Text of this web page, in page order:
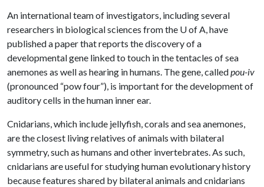
An international team of investigators, including several
researchers in biological sciences from the U of A, have
published a paper that reports the discovery of a
developmental gene linked to touch in the tentacles of sea
anemones as well as hearing in humans. The gene, calledpou-iv
(pronounced “pow four”), is important for the development of
auditory cells in the human inner ear.
Cnidarians, which include jellyfish, corals and sea anemones,
are the closest living relatives of animals with bilateral
symmetry, such as humans and other invertebrates. As such,
cnidarians are useful for studying human evolutionary history
because features shared by bilateral animals and cnidarians